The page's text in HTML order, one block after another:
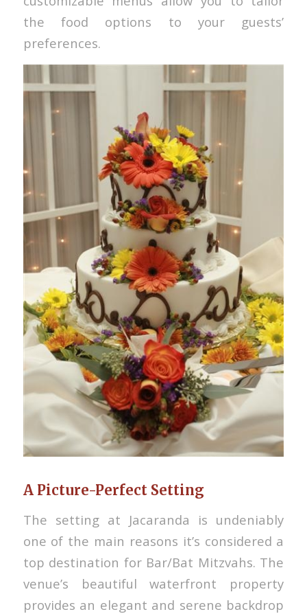
the food options to your guests’
preferences.
A Picture-Perfect Setting
The setting at Jacaranda is undeniably
one of the main reasons it’s considered a
top destination for Bar/Bat Mitzvahs. The
venue’s beautiful waterfront property
provides an elegant and serene backdrop